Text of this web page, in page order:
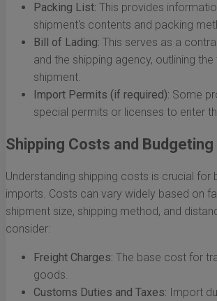
Packing List: This provides
shipment's contents and packing
Bill of Lading: This serves as a
and the shipping agency, outlining
shipment.
Import Permits (if required): Some
special permits or licenses to enter
Shipping Costs and Budgeting
Understanding shipping costs is crucial for
imports. Costs can vary widely based on
shipment size, shipping method, and
consider:
Freight Charges: The base cost for
goods.
Customs Duties and Taxes: Import